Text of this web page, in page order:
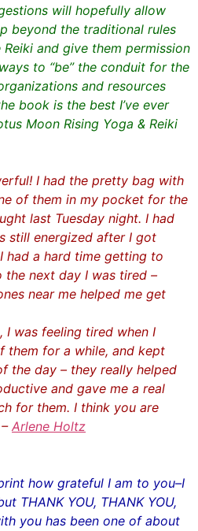
will hopefully allow
beyond the traditional rules
and give them permission
to “be” the conduit for the
and resources
book is the best I’ve ever
Moon Rising Yoga & Reiki
I had the pretty bag with
of them in my pocket for the
last Tuesday night. I had
still energized after I got
had a hard time getting to
the next day I was tired –
near me helped me get
I was feeling tired when I
them for a while, and kept
the day – they really helped
and gave me a real
for them. I think you are
Arlene Holtz
how grateful I am to you–I
THANK YOU, THANK YOU,
you has been one of about